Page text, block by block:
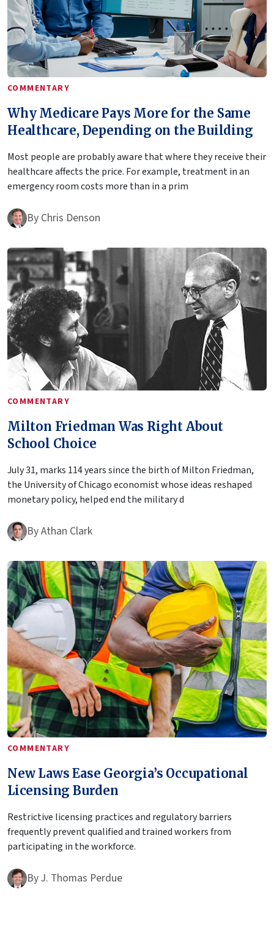
COMMENTARY
Why Medicare Pays More for the Same
Healthcare, Depending on the Building
Most people are probably aware that where they receive their
healthcare affects the price. For example, treatment in an
emergency room costs more than in a prim
By Chris Denson
COMMENTARY
Milton Friedman Was Right About
School Choice
July 31, marks 114 years since the birth of Milton Friedman,
the University of Chicago economist whose ideas reshaped
monetary policy, helped end the military d
ByAthan Clark
COMMENTARY
New Laws Ease Georgia’s Occupational
Licensing Burden
Restrictive licensing practices and regulatory barriers
frequently prevent qualified and trained workers from
participating in the workforce.
ByJ. Thomas Perdue